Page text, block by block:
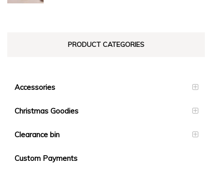
PRODUCT CATEGORIES
Accessories
Christmas Goodies
Clearance bin
Custom Payments